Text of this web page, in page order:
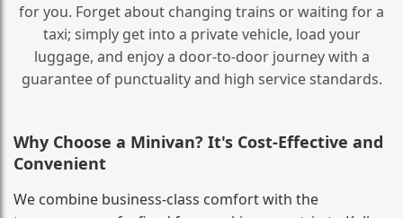
for you. Forget about changing trains or waiting for a
taxi; simply get into a private vehicle, load your
luggage, and enjoy a door‑to‑door journey with a
guarantee of punctuality and high service standards.
Why Choose a Minivan? It's Cost‑Effective and
Convenient
We combine business‑class comfort with the